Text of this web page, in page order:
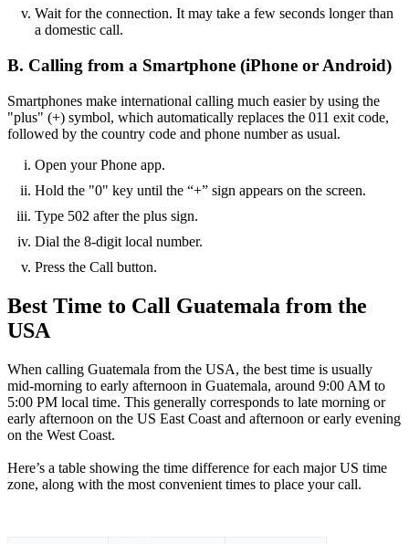
Wait for the connection. It may take a few seconds longer than
a domestic call.
B. Calling from a Smartphone (iPhone or Android)
Smartphones make international calling much easier by using the
"plus" (+) symbol, which automatically replaces the 011 exit code,
followed by the country code and phone number as usual.
Open your Phone app.
Hold the "0" key until the “+” sign appears on the screen.
Type 502 after the plus sign.
Dial the 8-digit local number.
Press the Call button.
Best Time to Call Guatemala from the
USA
When calling Guatemala from the USA, the best time is usually
mid-morning to early afternoon in Guatemala, around 9:00 AM to
5:00 PM local time. This generally corresponds to late morning or
early afternoon on the US East Coast and afternoon or early evening
on the West Coast.
Here’s a table showing the time difference for each major US time
zone, along with the most convenient times to place your call.